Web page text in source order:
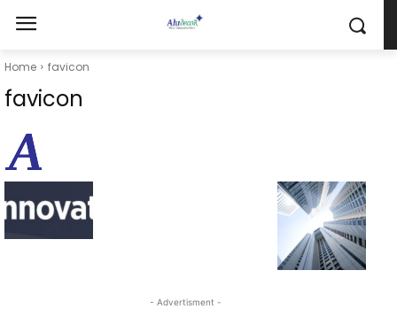
Home favicon
favicon
- Advertisment -